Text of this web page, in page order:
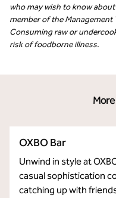
who may wish to know
member of the Management
Consuming raw or
risk of foodborne illness.
OXBO Bar
Unwind in style at
casual sophistication
catching up with